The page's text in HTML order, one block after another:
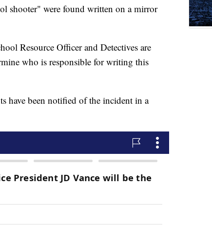
shooter" were found written on a mirror
Resource Officer and Detectives are
who is responsible for writing this
have been notified of the incident in a